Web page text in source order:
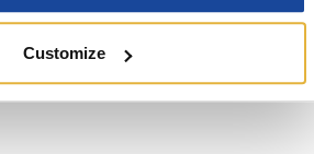
Customize
Fest der Befreiung